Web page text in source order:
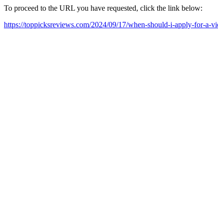
To proceed to the URL you have requested, click the link below:
https://toppicksreviews.com/2024/09/17/when-should-i-apply-for-a-